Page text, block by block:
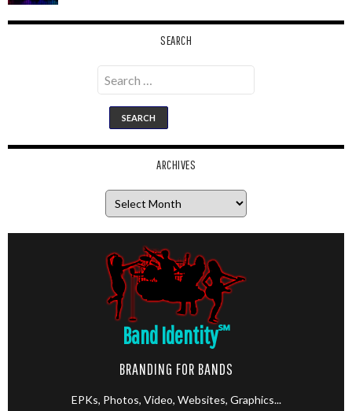
SEARCH
Search
for:
ARCHIVES
Band Identity℠
BRANDING FOR BANDS
EPKs, Photos, Video, Websites, Graphics...